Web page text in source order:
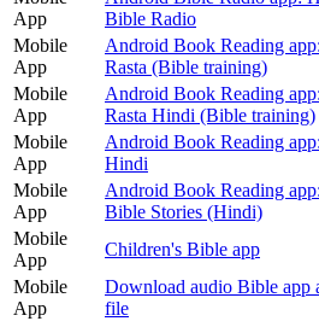
App
Bible Radio
Mobile
App
Android Book Reading
Rasta (Bible training)
Mobile
App
Android Book Reading
Rasta Hindi (Bible training)
Mobile
App
Android Book Reading
Hindi
Mobile
App
Android Book Reading
Bible Stories (Hindi)
Mobile
App
Children's Bible app
Mobile
App
Download audio Bible app
file